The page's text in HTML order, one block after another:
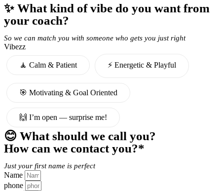
✨ What kind of vibe do you want from
your coach?
So we can match you with someone who gets you just right
Vibezz
🧘 Calm & Patient ⚡️ Energetic & Playful
🎯 Motivating & Goal Oriented
🙌 I’m open — surprise me!
😊 What should we call you?
How can we contact you?*
Just your first name is perfect
Name
phone